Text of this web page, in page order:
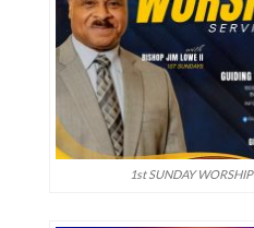
1st SUNDAY WORSHIP